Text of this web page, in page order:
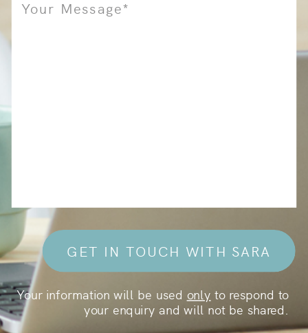
GET IN TOUCH WITH SARA
Your information will be used only to respond to
your enquiry and will not be shared.